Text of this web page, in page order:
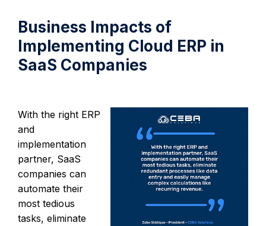
Business Impacts of
Implementing Cloud ERP in
SaaS Companies
With the right ERP
and
implementation
partner, SaaS
companies can
automate their
most tedious
tasks, eliminate